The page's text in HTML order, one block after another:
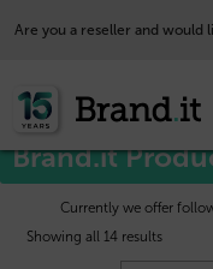
Are you a reseller and would
Home/ Apple™/ iPhone 16
Brand.it
Currently we offer
Showing all 14 results